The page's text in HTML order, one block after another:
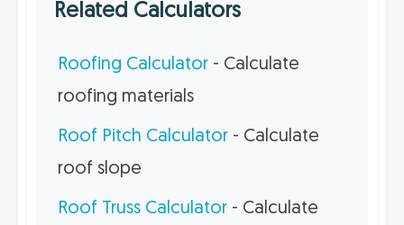
Related Calculators
Roofing Calculator - Calculate
roofing materials
Roof Pitch Calculator - Calculate
roof slope
Roof Truss Calculator - Calculate